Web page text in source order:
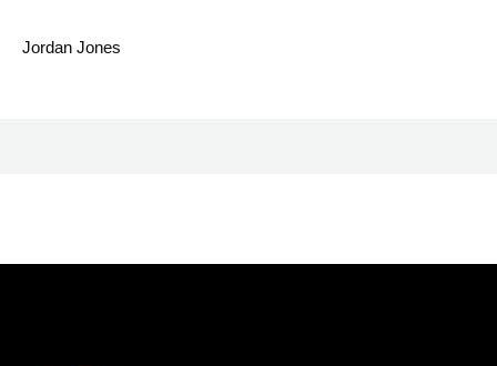
Jordan Jones